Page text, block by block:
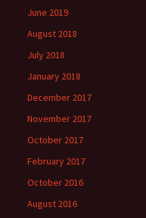
June 2019
August 2018
July 2018
January 2018
December 2017
November 2017
October 2017
February 2017
October 2016
August 2016